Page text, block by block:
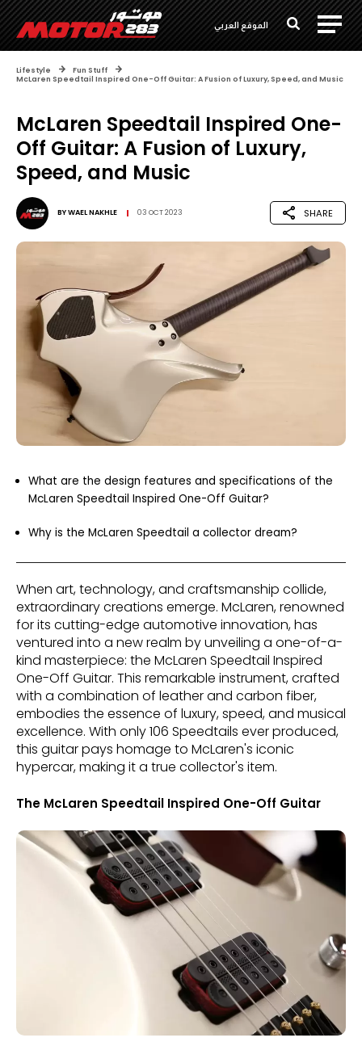
الموقع العربي
Lifestyle
Fun Stuff
McLaren Speedtail Inspired One-Off Guitar: A Fusion of Luxury, Speed, and Music
McLaren Speedtail Inspired One-
Off Guitar: A Fusion of Luxury,
Speed, and Music
BYWAEL NAKHLE 03 OCT 2023 SHARE
What are the design features and specifications of the
McLaren Speedtail Inspired One-Off Guitar?
Why is the McLaren Speedtail a collector dream?
When art, technology, and craftsmanship collide,
extraordinary creations emerge. McLaren, renowned
for its cutting-edge automotive innovation, has
ventured into a new realm by unveiling a one-of-a-
kind masterpiece: the McLaren Speedtail Inspired
One-Off Guitar. This remarkable instrument, crafted
with a combination of leather and carbon fiber,
embodies the essence of luxury, speed, and musical
excellence. With only 106 Speedtails ever produced,
this guitar pays homage to McLaren's iconic
hypercar, making it a true collector's item.
The McLaren Speedtail Inspired One-Off Guitar